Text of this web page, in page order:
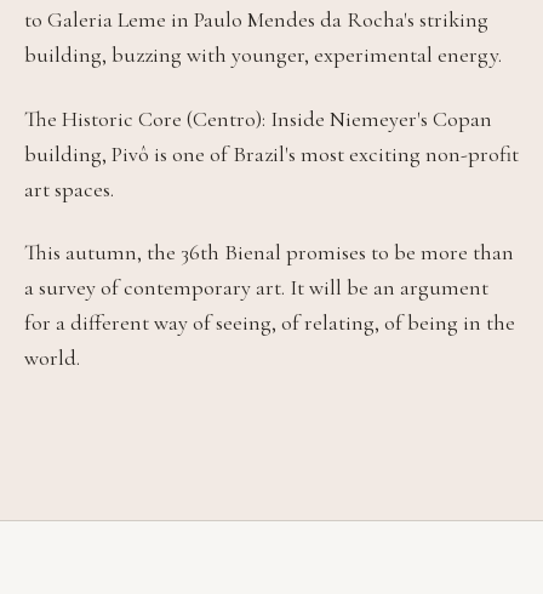
to Galeria Leme in Paulo Mendes da Rocha's striking
building, buzzing with younger, experimental energy.
The Historic Core (Centro): Inside Niemeyer's Copan
building, Pivô is one of Brazil's most exciting non-profit
art spaces.
This autumn, the 36th Bienal promises to be more than
a survey of contemporary art. It will be an argument
for a different way of seeing, of relating, of being in the
world.